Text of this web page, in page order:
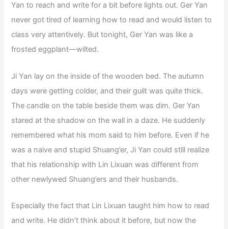
Yan to reach and write for a bit before lights out. Ger Yan
never got tired of learning how to read and would listen to
class very attentively. But tonight, Ger Yan was like a
frosted eggplant—wilted.
Ji Yan lay on the inside of the wooden bed. The autumn
days were getting colder, and their guilt was quite thick.
The candle on the table beside them was dim. Ger Yan
stared at the shadow on the wall in a daze. He suddenly
remembered what his mom said to him before. Even if he
was a naive and stupid Shuang’er, Ji Yan could still realize
that his relationship with Lin Lixuan was different from
other newlywed Shuang’ers and their husbands.
Especially the fact that Lin Lixuan taught him how to read
and write. He didn’t think about it before, but now the